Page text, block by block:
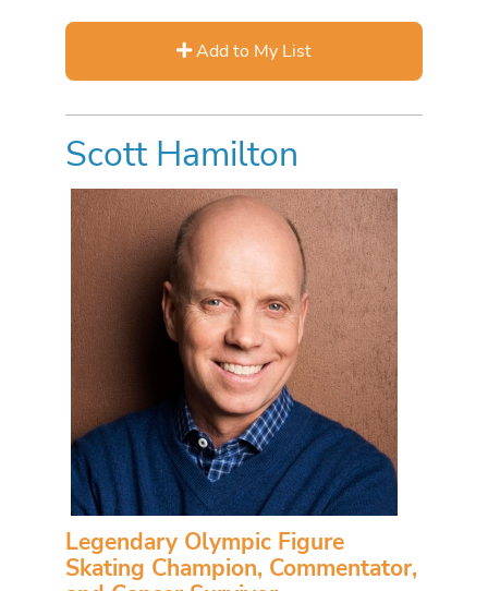
Add to My List
Scott Hamilton
Legendary Olympic Figure
Skating Champion, Commentator,